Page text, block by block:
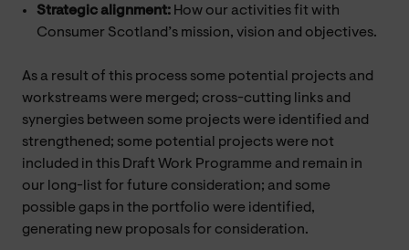
Strategic alignment: How our activities fit with
Consumer Scotland’s mission, vision and objectives.
As a result of this process some potential projects and
workstreams were merged; cross-cutting links and
synergies between some projects were identified and
strengthened; some potential projects were not
included in this Draft Work Programme and remain in
our long-list for future consideration; and some
possible gaps in the portfolio were identified,
generating new proposals for consideration.